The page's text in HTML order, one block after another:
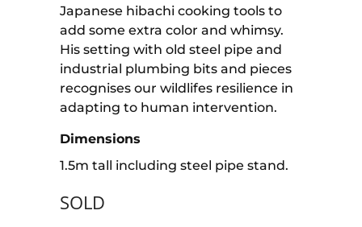
Japanese hibachi cooking tools to
add some extra color and whimsy.
His setting with old steel pipe and
industrial plumbing bits and pieces
recognises our wildlifes resilience in
adapting to human intervention.
Dimensions
1.5m tall including steel pipe stand.
SOLD